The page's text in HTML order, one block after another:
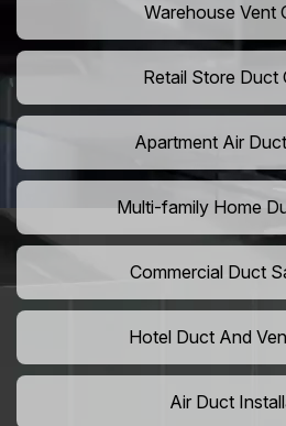
Warehouse Vent
Retail Store Duct
Apartment Air
Multi-family Home
Commercial Duct
Hotel Duct And
Air Duct